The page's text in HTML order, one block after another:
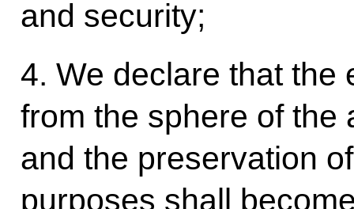
and security;
4. We declare that the
from the sphere of the
and the preservation
purposes shall